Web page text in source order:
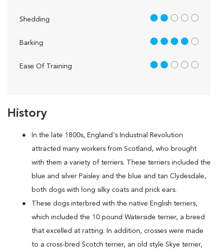
History
In the late 1800s, England's Industrial Revolution
attracted many workers from Scotland, who brought
with them a variety of terriers. These terriers included the
blue and silver Paisley and the blue and tan Clydesdale,
both dogs with long silky coats and prick ears.
These dogs interbred with the native English terriers,
which included the 10 pound Waterside terrier, a breed
that excelled at ratting. In addition, crosses were made
to a cross-bred Scotch terrier, an old style Skye terrier,
Shedding 2 out of 5
Barking 4 out of 5
Ease Of Training 2 out of 5